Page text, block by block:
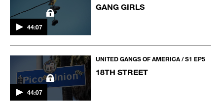
44:07
GANG GIRLS
44:07
UNITED GANGS OF AMERICA / S1 EP5
18TH STREET